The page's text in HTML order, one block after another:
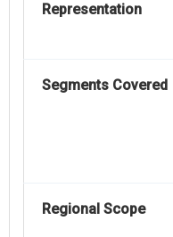
Representation
Segments Covered
Regional Scope